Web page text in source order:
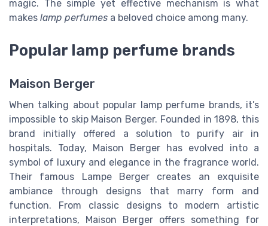
magic. The simple yet effective mechanism is what
makes lamp perfumes a beloved choice among many.
Popular lamp perfume brands
Maison Berger
When talking about popular lamp perfume brands, it’s
impossible to skip Maison Berger. Founded in 1898, this
brand initially offered a solution to purify air in
hospitals. Today, Maison Berger has evolved into a
symbol of luxury and elegance in the fragrance world.
Their famous Lampe Berger creates an exquisite
ambiance through designs that marry form and
function. From classic designs to modern artistic
interpretations, Maison Berger offers something for